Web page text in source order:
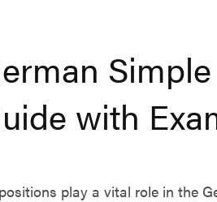
with
play a vital role in the